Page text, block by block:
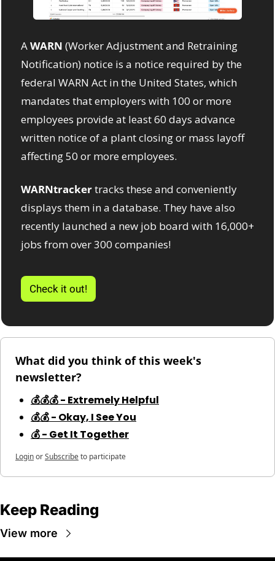
A WARN (Worker Adjustment and Retraining
Notification) notice is a notice required by the
federal WARN Act in the United States, which
mandates that employers with 100 or more
employees provide at least 60 days advance
written notice of a plant closing or mass layoff
affecting 50 or more employees.
WARNtracker tracks these and conveniently
displays them in a database. They have also
recently launched a new job board with 16,000+
jobs from over 300 companies!
Check it out!
What did you think of this week's
newsletter?
💰💰💰 - Extremely Helpful
💰💰 - Okay, I See You
💰 - Get It Together
LoginorSubscribeto participate
Keep Reading
View more